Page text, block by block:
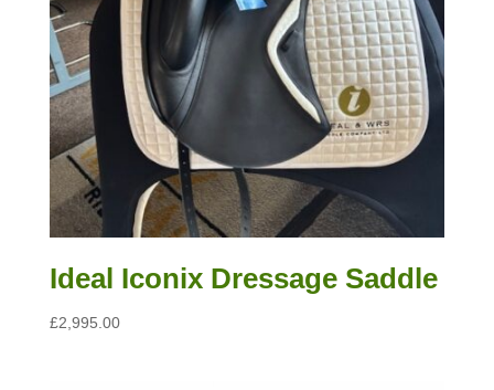
Ideal Iconix Dressage Saddle
£2,995.00